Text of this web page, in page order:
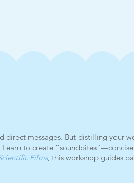
messages. But distilling your
to create
Films, this workshop guides